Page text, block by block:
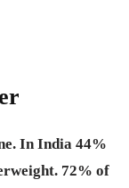
In India 44%
72% of